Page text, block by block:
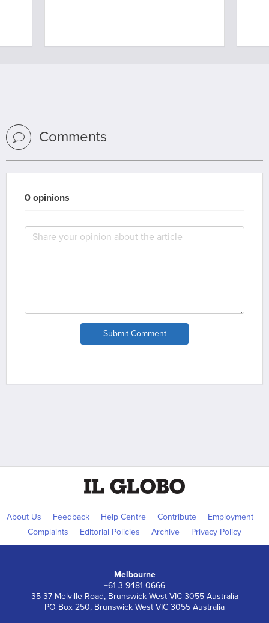
Comments
0 opinions
Submit Comment
About Us Feedback Help Centre Contribute
Employment
Complaints
Editorial Policies Archive Privacy Policy
Melbourne
+61 3 9481 0666
35-37 Melville Road, Brunswick West VIC 3055 Australia
PO Box 250, Brunswick West VIC 3055 Australia